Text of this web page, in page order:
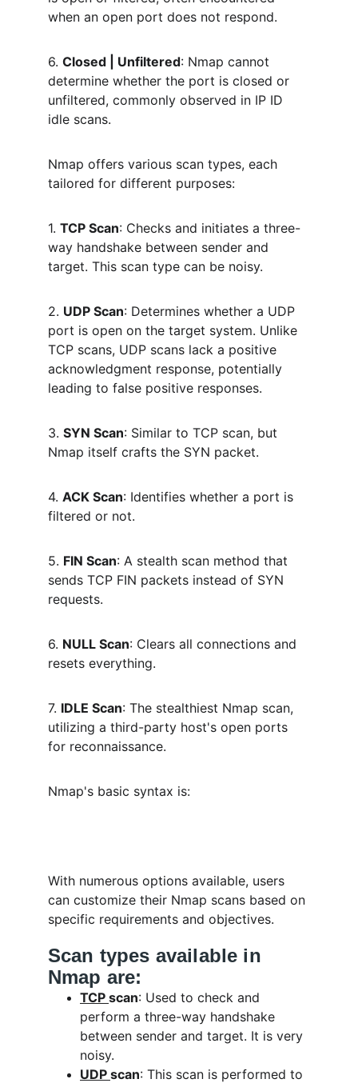
when an open port does not respond.
6. Closed | Unfiltered: Nmap cannot
determine whether the port is closed or
unfiltered, commonly observed in IP ID
idle scans.
Nmap offers various scan types, each
tailored for different purposes:
1. TCP Scan: Checks and initiates a three-
way handshake between sender and
target. This scan type can be noisy.
2. UDP Scan: Determines whether a UDP
port is open on the target system. Unlike
TCP scans, UDP scans lack a positive
acknowledgment response, potentially
leading to false positive responses.
3. SYN Scan: Similar to TCP scan, but
Nmap itself crafts the SYN packet.
4. ACK Scan: Identifies whether a port is
filtered or not.
5. FIN Scan: A stealth scan method that
sends TCP FIN packets instead of SYN
requests.
6. NULL Scan: Clears all connections and
resets everything.
7. IDLE Scan: The stealthiest Nmap scan,
utilizing a third-party host's open ports
for reconnaissance.
Nmap's basic syntax is:
With numerous options available, users
can customize their Nmap scans based on
specific requirements and objectives.
Scan types available in
Nmap are:
TCP scan: Used to check and
perform a three-way handshake
between sender and target. It is very
noisy.
UDP scan: This scan is performed to